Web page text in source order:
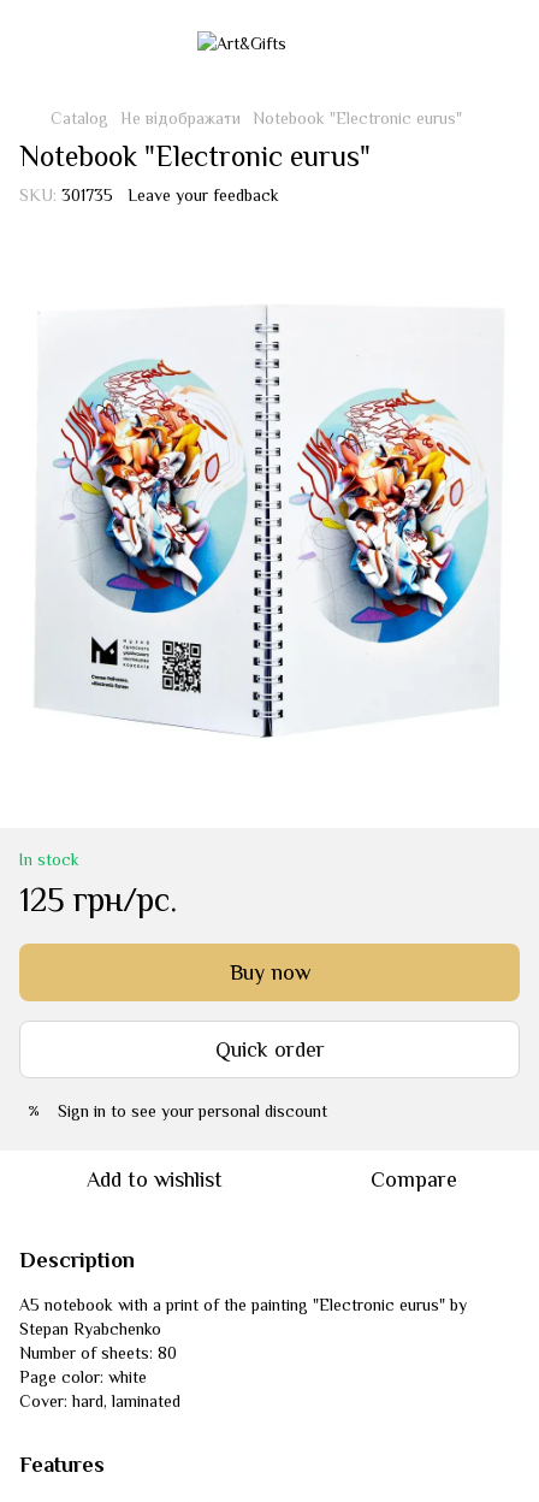
Catalog Не відображати Notebook "Electronic eurus"
Notebook "Electronic eurus"
SKU: 301735 Leave your feedback
In stock
125 грн/pc.
Buy now
Quick order
% Sign in to see your personal discount
Add to wishlist Compare
Description
A5 notebook with a print of the painting "Electronic eurus" by
Stepan Ryabchenko
Number of sheets: 80
Page color: white
Cover: hard, laminated
Features